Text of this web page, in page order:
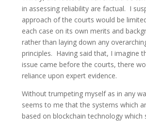
in assessing reliability are factual. I
approach of the courts would be
each case on its own merits and
rather than laying down any
principles. Having said that, I imagine
issue came before the courts, there
reliance upon expert evidence.
Without trumpeting myself as in any
seems to me that the systems which
based on blockchain technology which